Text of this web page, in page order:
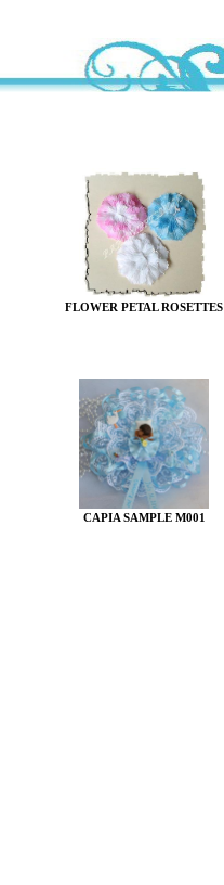
FLOWER PETAL ROSETTES
CAPIA SAMPLE M001